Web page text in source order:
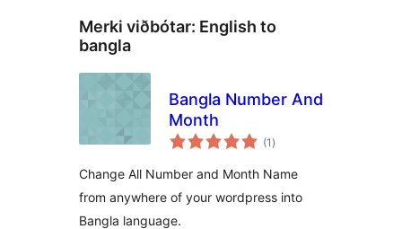
Merki viðbótar: English to
bangla
Bangla Number And
Month
(1 samtals
einkunnagjafir
)
Change All Number and Month Name
from anywhere of your wordpress into
Bangla language.